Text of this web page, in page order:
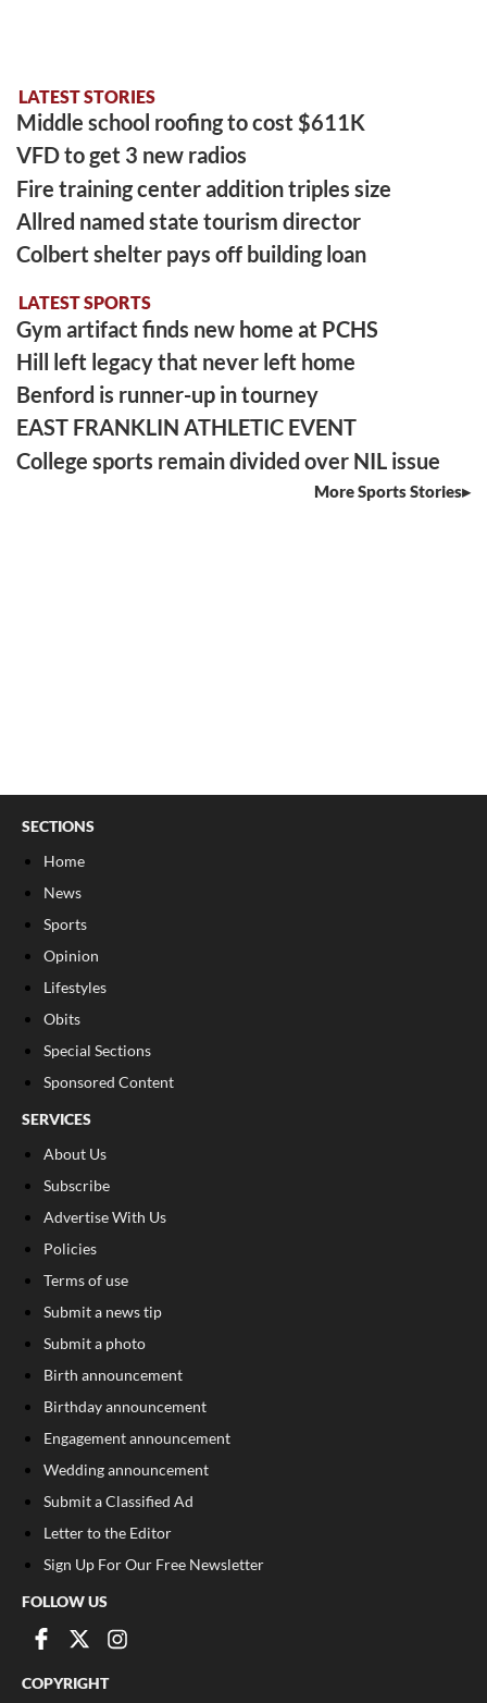
LATEST STORIES
Middle school roofing to cost $611K
VFD to get 3 new radios
Fire training center addition triples size
Allred named state tourism director
Colbert shelter pays off building loan
LATEST SPORTS
Gym artifact finds new home at PCHS
Hill left legacy that never left home
Benford is runner-up in tourney
EAST FRANKLIN ATHLETIC EVENT
College sports remain divided over NIL issue
More Sports Stories
SECTIONS
Home
News
Sports
Opinion
Lifestyles
Obits
Special Sections
Sponsored Content
SERVICES
About Us
Subscribe
Advertise With Us
Policies
Terms of use
Submit a news tip
Submit a photo
Birth announcement
Birthday announcement
Engagement announcement
Wedding announcement
Submit a Classified Ad
Letter to the Editor
Sign Up For Our Free Newsletter
FOLLOW US
COPYRIGHT